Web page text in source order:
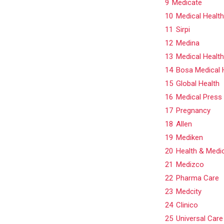
9 Medicate
10 Medical Health
11 Sirpi
12 Medina
13 Medical
14 Bosa Medical
15 Global Health
16 Medical Press
17 Pregnancy
18 Allen
19 Mediken
20 Health &
21 Medizco
22 Pharma Care
23 Medcity
24 Clinico
25 Universal Care